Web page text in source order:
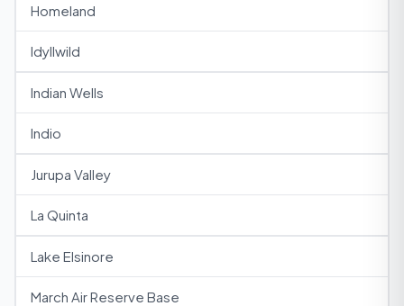
Homeland
Idyllwild
Indian Wells
Indio
Jurupa Valley
La Quinta
Lake Elsinore
March Air Reserve Base